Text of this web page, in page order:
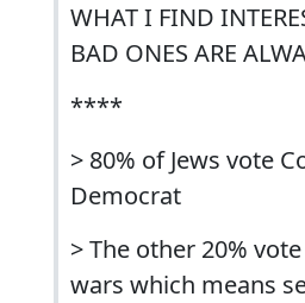
WHAT I FIND
BAD ONES ARE
****
> 80% of Jews vote
Democrat
> The other 20%
wars which means